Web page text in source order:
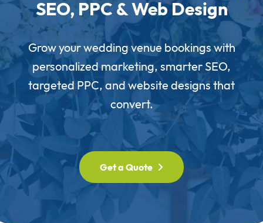
SEO, PPC & Web Design
Grow your wedding venue bookings with
personalized marketing, smarter SEO,
targeted PPC, and website designs that
convert.
Get a Quote